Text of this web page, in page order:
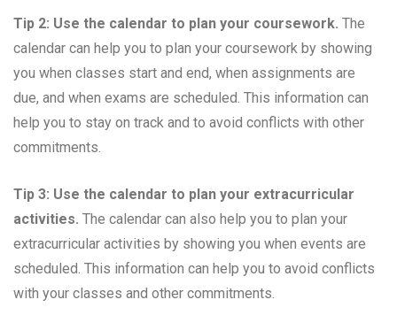
Tip 2: Use the calendar to plan your coursework. The
calendar can help you to plan your coursework by showing
you when classes start and end, when assignments are
due, and when exams are scheduled. This information can
help you to stay on track and to avoid conflicts with other
commitments.
Tip 3: Use the calendar to plan your extracurricular
activities. The calendar can also help you to plan your
extracurricular activities by showing you when events are
scheduled. This information can help you to avoid conflicts
with your classes and other commitments.